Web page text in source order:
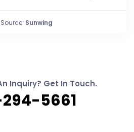
Sunwing
Inquiry? Get In Touch.
5661